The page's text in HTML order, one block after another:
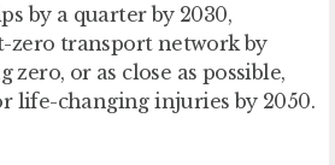
by a quarter by 2030,
zero transport network by
zero, or as close as possible,
life-changing injuries by 2050.